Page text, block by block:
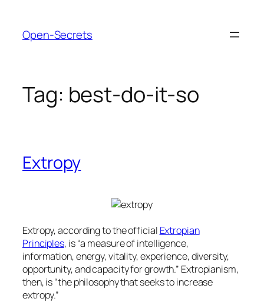
content
Open-Secrets
Tag: best-do-it-so
Extropy
Extropy, according to the official Extropian
Principles, is “a measure of intelligence,
information, energy, vitality, experience, diversity,
opportunity, and capacity for growth.” Extropianism,
then, is “the philosophy that seeks to increase
extropy.”